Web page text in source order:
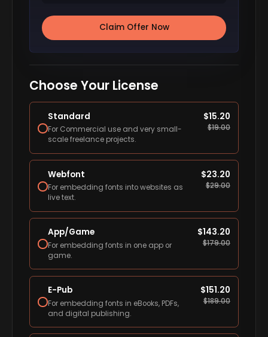
Claim Offer Now
Choose Your License
Standard
For Commercial use and very small-
scale freelance projects.
$15.20
$19.00
Webfont
For embedding fonts into websites as
live text.
$23.20
$29.00
App/Game
For embedding fonts in one app or
game.
$143.20
$179.00
E-Pub
For embedding fonts in eBooks, PDFs,
and digital publishing.
$151.20
$189.00